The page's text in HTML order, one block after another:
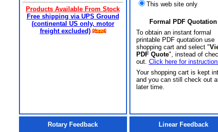
Products Available From Stock
Free shipping via UPS Ground
(continental US only, motor
freight excluded)
This web site only
Formal PDF Quotation
To obtain an instant formal
printable PDF quotation use
shopping cart and select "
PDF Quote", instead of
out. Click here for
Your shopping cart is kept
and you can still check out
later time.
Rotary Feedback Linear Feedback